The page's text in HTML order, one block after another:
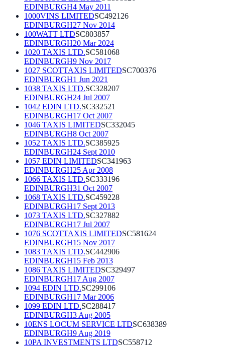
EDINBURGH4 May 2011
1000VINS LIMITEDSC492126
EDINBURGH27 Nov 2014
100WATT LTDSC803857
EDINBURGH20 Mar 2024
1020 TAXIS LTD.SC581068
EDINBURGH9 Nov 2017
1027 SCOTTAXIS LIMITEDSC700376
EDINBURGH1 Jun 2021
1038 TAXIS LTD.SC328207
EDINBURGH24 Jul 2007
1042 EDIN LTD.SC332521
EDINBURGH17 Oct 2007
1046 TAXIS LIMITEDSC332045
EDINBURGH8 Oct 2007
1052 TAXIS LTD.SC385925
EDINBURGH24 Sept 2010
1057 EDIN LIMITEDSC341963
EDINBURGH25 Apr 2008
1066 TAXIS LTD.SC333196
EDINBURGH31 Oct 2007
1068 TAXIS LTD.SC459228
EDINBURGH17 Sept 2013
1073 TAXIS LTD.SC327882
EDINBURGH17 Jul 2007
1076 SCOTTAXIS LIMITEDSC581624
EDINBURGH15 Nov 2017
1083 TAXIS LTD.SC442906
EDINBURGH15 Feb 2013
1086 TAXIS LIMITEDSC329497
EDINBURGH17 Aug 2007
1094 EDIN LTD.SC299106
EDINBURGH17 Mar 2006
1099 EDIN LTD.SC288417
EDINBURGH3 Aug 2005
10ENS LOCUM SERVICE LTDSC638389
EDINBURGH9 Aug 2019
10PA INVESTMENTS LTDSC558712